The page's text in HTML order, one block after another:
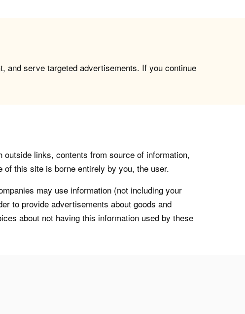
and serve targeted advertisements. If you continue
links, contents from source of information,
this site is borne entirely by you, the user.
may use information (not including your
to provide advertisements about goods and
about not having this information used by these